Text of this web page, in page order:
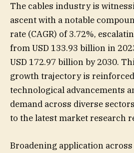
The cables industry is
ascent with a notable
rate (CAGR) of 3.72%,
from USD 133.93 billion in
USD 172.97 billion by 2030.
growth trajectory is
technological advancements
demand across diverse
to the latest market research
Broadening application